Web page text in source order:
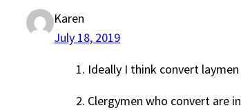
Karen
July 18, 2019
1. Ideally I think convert
2. Clergymen who convert are